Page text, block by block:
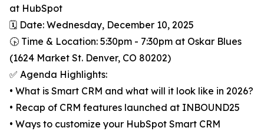
at HubSpot
🗓️ Date: Wednesday, December 10, 2025
🕟 Time & Location: 5:30pm - 7:30pm at Oskar Blues
(1624 Market St. Denver, CO 80202)
✅ Agenda Highlights:
• What is Smart CRM and what will it look like in 2026?
• Recap of CRM features launched at INBOUND25
• Ways to customize your HubSpot Smart CRM